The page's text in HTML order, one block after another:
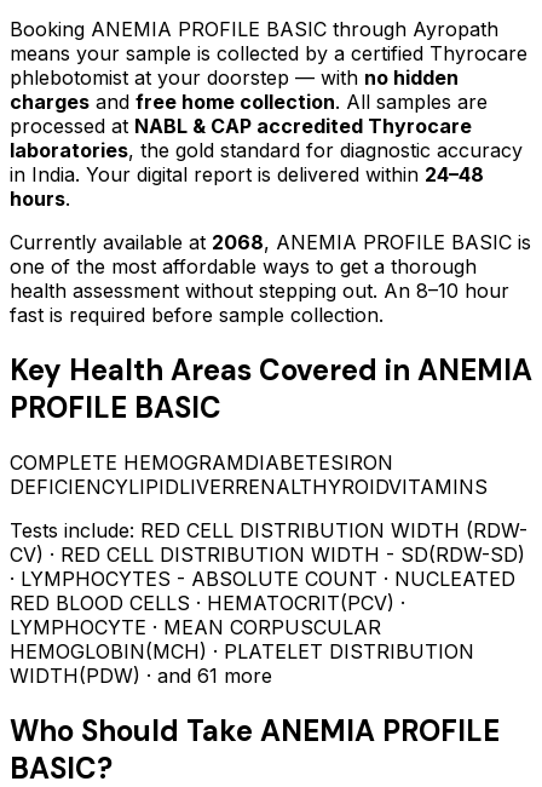
Booking ANEMIA PROFILE BASIC through Ayropath
means your sample is collected by a certified Thyrocare
phlebotomist at your doorstep — with no hidden
charges and free home collection. All samples are
processed at NABL & CAP accredited Thyrocare
laboratories, the gold standard for diagnostic accuracy
in India. Your digital report is delivered within 24–48
hours.
Currently available at 2068, ANEMIA PROFILE BASIC is
one of the most affordable ways to get a thorough
health assessment without stepping out. An 8–10 hour
fast is required before sample collection.
Key Health Areas Covered in ANEMIA
PROFILE BASIC
COMPLETE HEMOGRAMDIABETESIRON
DEFICIENCYLIPIDLIVERRENALTHYROIDVITAMINS
Tests include: RED CELL DISTRIBUTION WIDTH (RDW-
CV) · RED CELL DISTRIBUTION WIDTH - SD(RDW-SD)
· LYMPHOCYTES - ABSOLUTE COUNT · NUCLEATED
RED BLOOD CELLS · HEMATOCRIT(PCV) ·
LYMPHOCYTE · MEAN CORPUSCULAR
HEMOGLOBIN(MCH) · PLATELET DISTRIBUTION
WIDTH(PDW) · and 61 more
Who Should Take ANEMIA PROFILE
BASIC?